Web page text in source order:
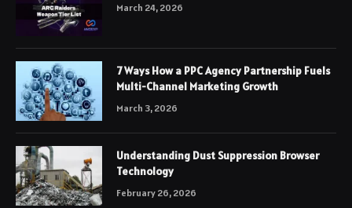
March 24, 2026
7 Ways How a PPC Agency Partnership Fuels
Multi-Channel Marketing Growth
March 3, 2026
Understanding Dust Suppression Browser
Technology
February 26, 2026